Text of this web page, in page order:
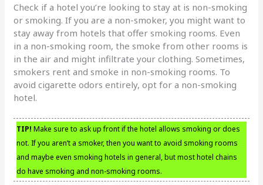
Check if a hotel you’re looking to stay at is non-smoking
or smoking. If you are a non-smoker, you might want to
stay away from hotels that offer smoking rooms. Even
in a non-smoking room, the smoke from other rooms is
in the air and might infiltrate your clothing. Sometimes,
smokers rent and smoke in non-smoking rooms. To
avoid cigarette odors entirely, opt for a non-smoking
hotel.
TIP! Make sure to ask up front if the hotel allows smoking or does
not. If you aren’t a smoker, then you want to avoid smoking rooms
and maybe even smoking hotels in general, but most hotel chains
do have smoking and non-smoking rooms.